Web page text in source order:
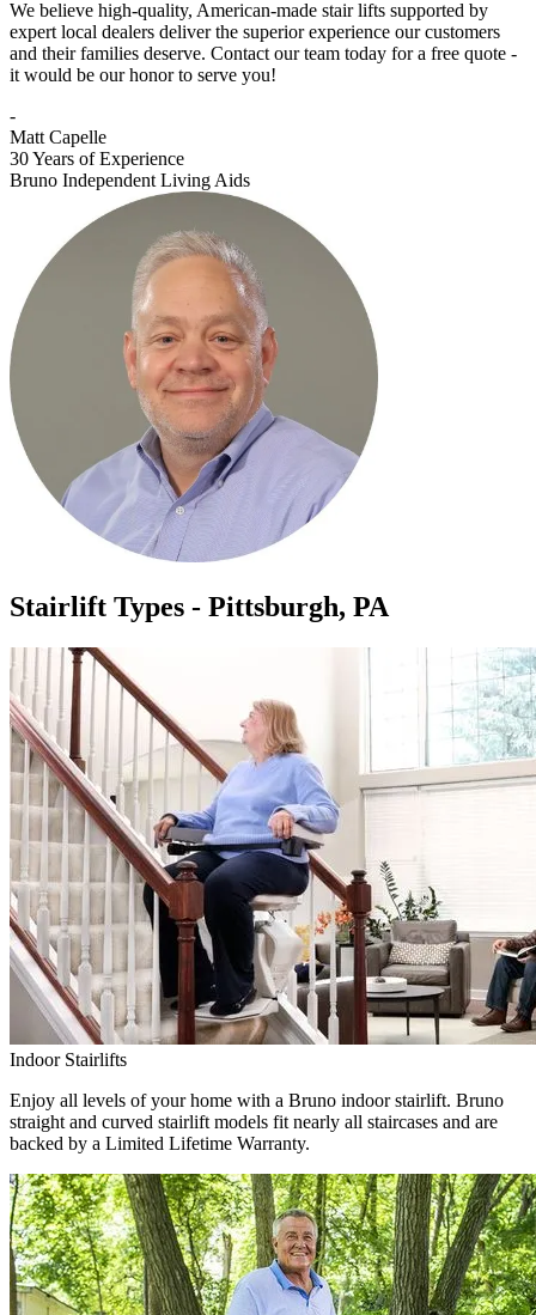
We believe high-quality, American-made stair lifts supported by
expert local dealers deliver the superior experience our customers
and their families deserve. Contact our team today for a free quote -
it would be our honor to serve you!
-
Matt Capelle
30 Years of Experience
Bruno Independent Living Aids
Stairlift Types - Pittsburgh, PA
Indoor Stairlifts
Enjoy all levels of your home with a Bruno indoor stairlift. Bruno
straight and curved stairlift models fit nearly all staircases and are
backed by a Limited Lifetime Warranty.